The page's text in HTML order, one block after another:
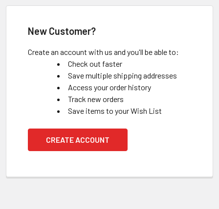
New Customer?
Create an account with us and you'll be able to:
Check out faster
Save multiple shipping addresses
Access your order history
Track new orders
Save items to your Wish List
CREATE ACCOUNT